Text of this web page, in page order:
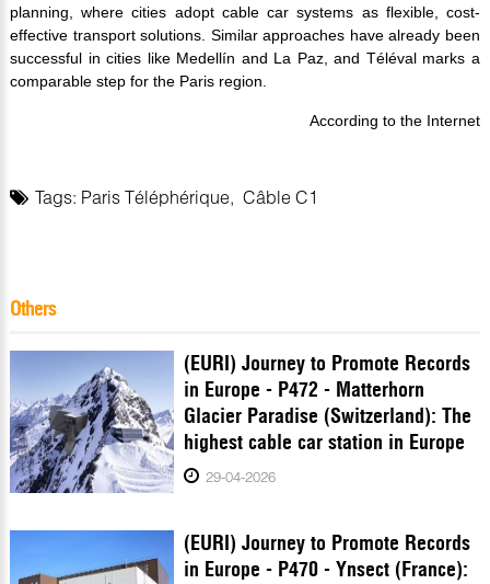
planning, where cities adopt cable car systems as flexible, cost-
effective transport solutions. Similar approaches have already been
successful in cities like Medellín and La Paz, and Téléval marks a
comparable step for the Paris region.
According to the Internet
Tags: Paris Téléphérique, Câble C1
Others
(EURI) Journey to Promote Records
in Europe - P472 - Matterhorn
Glacier Paradise (Switzerland): The
highest cable car station in Europe
29-04-2026
(EURI) Journey to Promote Records
in Europe - P470 - Ynsect (France):